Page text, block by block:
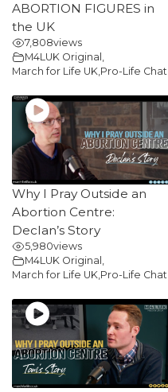
ABORTION FIGURES in
the UK
7,808views
M4LUK Original ,
March for Life UK,Pro-Life Chat
Why I Pray Outside an
Abortion Centre:
Declan’s Story
5,980views
M4LUK Original
March for Life UK Pro-Life Chat